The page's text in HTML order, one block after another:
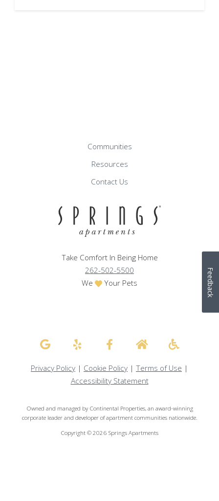
Communities
Resources
Contact Us
Take Comfort In Being Home
262-502-5500
We
Your Pets
Privacy Policy | Cookie Policy | Terms of Use |
Accessibility Statement
Owned and managed by Continental Properties, an award-winning
corporate leader and developer of apartment communities nationwide.
Copyright © 2026 Springs Apartments
Feedback